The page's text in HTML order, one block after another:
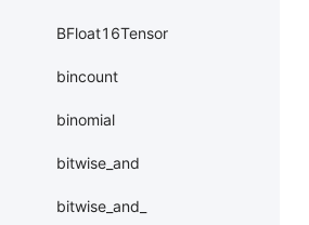
BFloat16Tensor
bincount
binomial
bitwise_and
bitwise_and_